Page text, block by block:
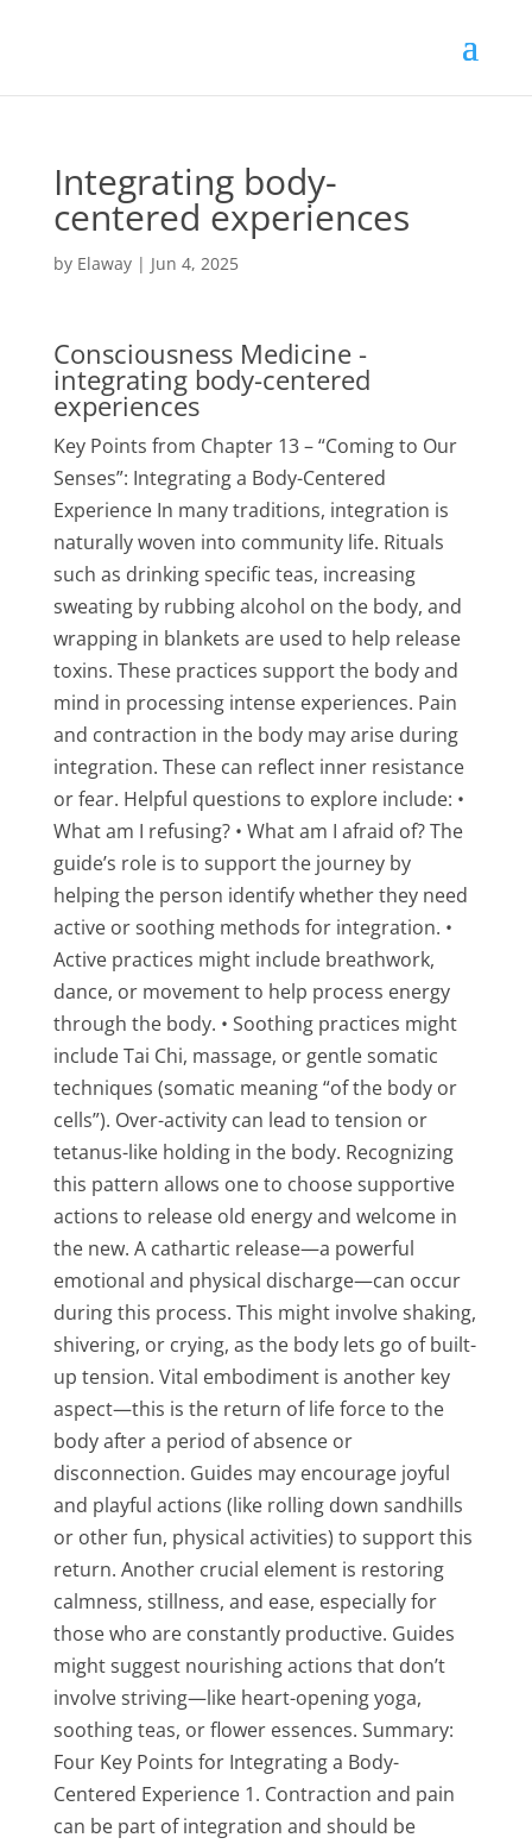
Integrating body-
centered experiences
by Elaway| Jun 4, 2025
Consciousness Medicine -
integrating body-centered
experiences
Key Points from Chapter 13 – “Coming to Our
Senses”: Integrating a Body-Centered
Experience In many traditions, integration is
naturally woven into community life. Rituals
such as drinking specific teas, increasing
sweating by rubbing alcohol on the body, and
wrapping in blankets are used to help release
toxins. These practices support the body and
mind in processing intense experiences. Pain
and contraction in the body may arise during
integration. These can reflect inner resistance
or fear. Helpful questions to explore include: •
What am I refusing? • What am I afraid of? The
guide’s role is to support the journey by
helping the person identify whether they need
active or soothing methods for integration. •
Active practices might include breathwork,
dance, or movement to help process energy
through the body. • Soothing practices might
include Tai Chi, massage, or gentle somatic
techniques (somatic meaning “of the body or
cells”). Over-activity can lead to tension or
tetanus-like holding in the body. Recognizing
this pattern allows one to choose supportive
actions to release old energy and welcome in
the new. A cathartic release—a powerful
emotional and physical discharge—can occur
during this process. This might involve shaking,
shivering, or crying, as the body lets go of built-
up tension. Vital embodiment is another key
aspect—this is the return of life force to the
body after a period of absence or
disconnection. Guides may encourage joyful
and playful actions (like rolling down sandhills
or other fun, physical activities) to support this
return. Another crucial element is restoring
calmness, stillness, and ease, especially for
those who are constantly productive. Guides
might suggest nourishing actions that don’t
involve striving—like heart-opening yoga,
soothing teas, or flower essences. Summary:
Four Key Points for Integrating a Body-
Centered Experience 1. Contraction and pain
can be part of integration and should be